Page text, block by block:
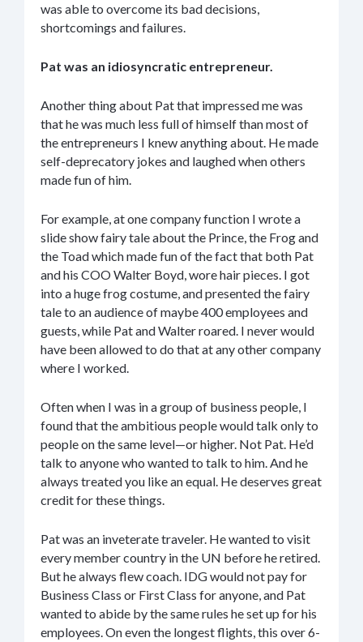
was able to overcome its bad decisions,
shortcomings and failures.
Pat was an idiosyncratic entrepreneur.
Another thing about Pat that impressed me was
that he was much less full of himself than most of
the entrepreneurs I knew anything about. He made
self-deprecatory jokes and laughed when others
made fun of him.
For example, at one company function I wrote a
slide show fairy tale about the Prince, the Frog and
the Toad which made fun of the fact that both Pat
and his COO Walter Boyd, wore hair pieces. I got
into a huge frog costume, and presented the fairy
tale to an audience of maybe 400 employees and
guests, while Pat and Walter roared. I never would
have been allowed to do that at any other company
where I worked.
Often when I was in a group of business people, I
found that the ambitious people would talk only to
people on the same level—or higher. Not Pat. He’d
talk to anyone who wanted to talk to him. And he
always treated you like an equal. He deserves great
credit for these things.
Pat was an inveterate traveler. He wanted to visit
every member country in the UN before he retired.
But he always flew coach. IDG would not pay for
Business Class or First Class for anyone, and Pat
wanted to abide by the same rules he set up for his
employees. On even the longest flights, this over 6-